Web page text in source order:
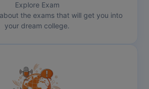
Explore Exam
the exams that will get you into
your dream college.